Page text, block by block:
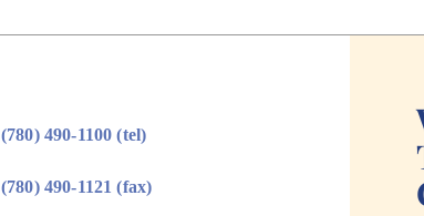
(780) 490-1100 (tel)
(780) 490-1121 (fax)